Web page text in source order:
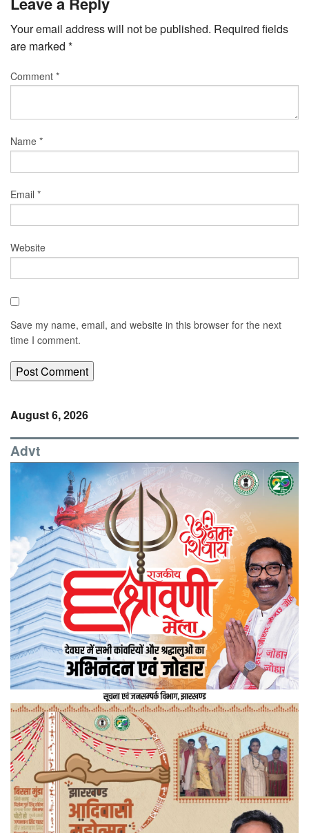
Your email address will not be published. Required fields
are marked *
Comment *
Name *
Email *
Website
Save my name, email, and website in this browser for the next
time I comment.
August 6, 2026
Advt